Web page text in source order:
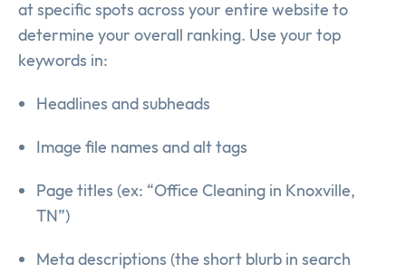
at specific spots across your entire website to
determine your overall ranking. Use your top
keywords in:
Headlines and subheads
Image file names and alt tags
Page titles (ex: “Office Cleaning in Knoxville,
TN”)
Meta descriptions (the short blurb in search